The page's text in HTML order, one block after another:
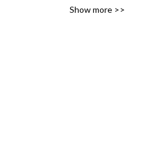
authentic selves. Tune in as
Show more >>